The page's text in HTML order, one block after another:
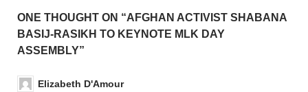
ONE THOUGHT ON “AFGHAN ACTIVIST SHABANA
BASIJ-RASIKH TO KEYNOTE MLK DAY
ASSEMBLY”
Elizabeth D'Amour